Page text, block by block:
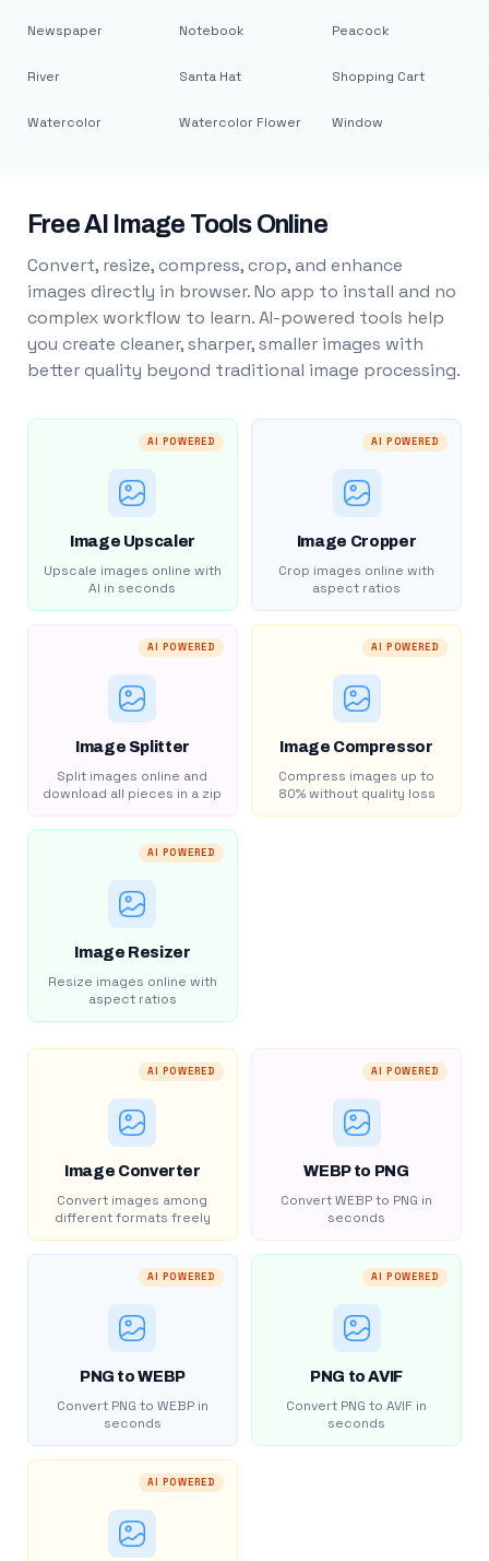
Newspaper
River
Watercolor
Notebook
Santa Hat
Watercolor Flower
Peacock
Shopping Cart
Window
Free AI Image Tools Online
Convert, resize, compress, crop, and enhance
images directly in browser. No app to install and no
complex workflow to learn. AI-powered tools help
you create cleaner, sharper, smaller images with
better quality beyond traditional image processing.
AI POWERED
Image Upscaler
Upscale images online with
AI in seconds
AI POWERED
Image Cropper
Crop images online with
aspect ratios
AI POWERED
Image Splitter
Split images online and
download all pieces in a zip
AI POWERED
Image Compressor
Compress images up to
80% without quality loss
AI POWERED
Image Resizer
Resize images online with
aspect ratios
AI POWERED
Image Converter
Convert images among
different formats freely
AI POWERED
WEBP to PNG
Convert WEBP to PNG in
seconds
AI POWERED
PNG to WEBP
Convert PNG to WEBP in
seconds
AI POWERED
PNG to AVIF
Convert PNG to AVIF in
seconds
AI POWERED